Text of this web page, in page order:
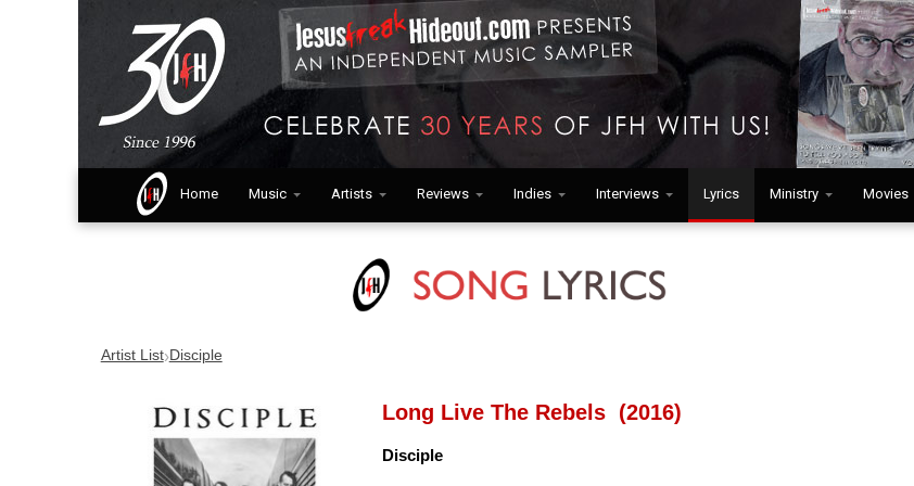
Home Music Artists Reviews Indies Interviews Lyrics Ministry Movies
Artist List›Disciple
Long Live The Rebels (2016)
Disciple